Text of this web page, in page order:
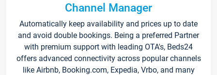
Channel Manager
Automatically keep availability and prices up to date
and avoid double bookings. Being a preferred Partner
with premium support with leading OTA's, Beds24
offers advanced connectivity across popular channels
like Airbnb, Booking.com, Expedia, Vrbo, and many